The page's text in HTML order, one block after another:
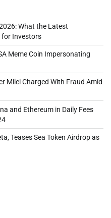
What the Latest
for Investors
Meme Coin Impersonating
Milei Charged With Fraud Amid
and Ethereum in Daily Fees
Teases Sea Token Airdrop as